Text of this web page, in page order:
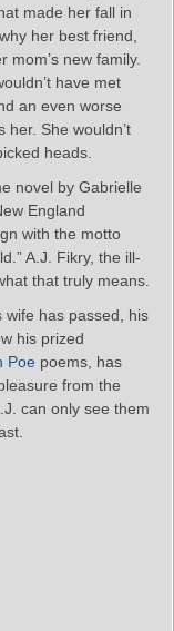
made her fall in
her best friend,
mom’s new family.
have met
an even worse
She wouldn’t
heads.
novel by Gabrielle
England
with the motto
A.J. Fikry, the ill-
that truly means.
wife has passed, his
his prized
Poe poems, has
from the
can only see them